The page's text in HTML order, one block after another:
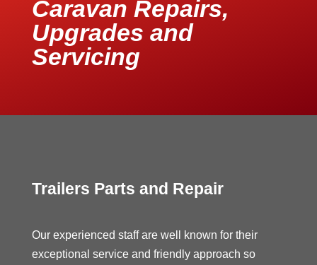
Caravan Repairs,
Upgrades and
Servicing
Trailers Parts and Repair
Our experienced staff are well known for their
exceptional service and friendly approach so